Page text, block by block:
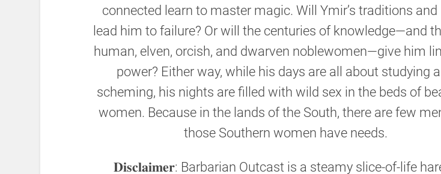
connected learn to master magic. Will Ymir’s traditions and
lead him to failure? Or will the centuries of knowledge—and
human, elven, orcish, and dwarven noblewomen—give him
power? Either way, while his days are all about studying
scheming, his nights are filled with wild sex in the beds of
women. Because in the lands of the South, there are few
those Southern women have needs.
𝐃𝐢𝐬𝐜𝐥𝐚𝐢𝐦𝐞𝐫: Barbarian Outcast is a steamy slice-of-life